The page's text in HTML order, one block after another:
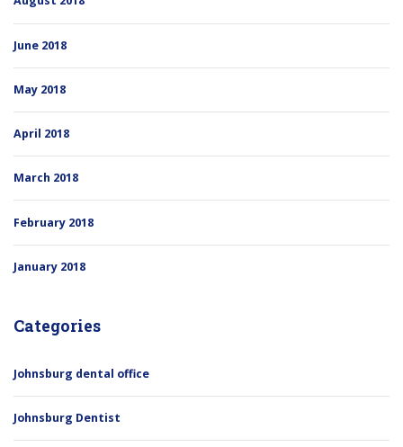
June 2018
May 2018
April 2018
March 2018
February 2018
January 2018
Categories
Johnsburg dental office
Johnsburg Dentist